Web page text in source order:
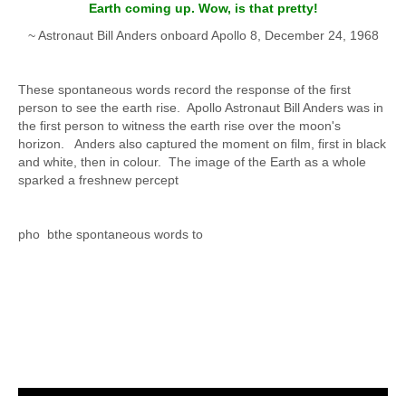
Earth coming up. Wow, is that pretty!
~ Astronaut Bill Anders onboard Apollo 8, December 24, 1968
These spontaneous words record the response of the first
person to see the earth rise. Apollo Astronaut Bill Anders was in
the first person to witness the earth rise over the moon's
horizon. Anders also captured the moment on film, first in black
and white, then in colour. The image of the Earth as a whole
sparked a freshnew percept
pho bthe spontaneous words to